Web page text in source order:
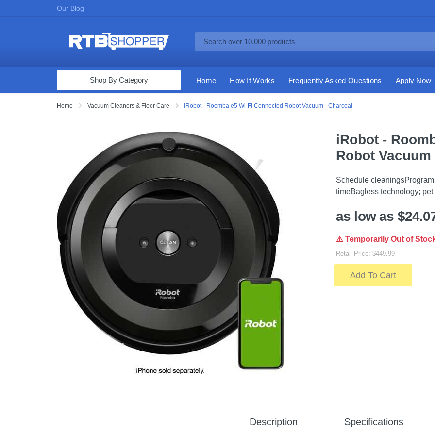
Our Blog
Computers & Tablets
Fine Jewelry
Appliances & Furniture
Vacuums & Mops
Toys & Games
Cell Phones
Health & Fitness
Garage & Outdoor
Mattresses
Shop By Category Home How It Works Frequently Asked Questions Apply Now
Home Vacuum Cleaners & Floor Care iRobot - Roomba e5 Wi-Fi Connected Robot Vacuum - Charcoal
iRobot -
Robot
Schedule
timeBagless technology;
as low as
⚠️ Temporarily Out of
Retail Price: $449.99
Add To Cart
Description Specifications